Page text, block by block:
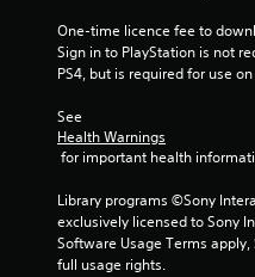
One-time licence fee to
Sign in to PlayStation is not
PS4, but is required for use
See
Health Warnings
for important health
Library programs ©Sony
exclusively licensed to Sony
Software Usage Terms
full usage rights.